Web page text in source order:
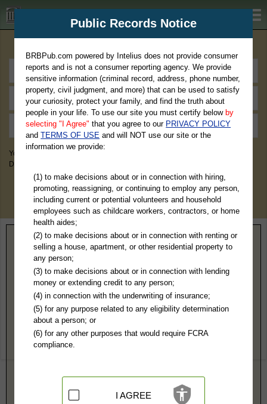
BRBPub.com
You May Discover Birth & Death, Property, Criminal & Traffic, Marriage &
Divorce Records, & More!
Home> North Dakota> Ransom County
Ransom County, ND Public Records
Southeast Judicial District Court
PO Box 626
Lisbon, ND 58054
Hours:8:30AM-5PM CST
701-683-6120
701-683-5826
Felony, Misdemeanor, Civil, Eviction, Small Claims,
Probate, Juvenile, Family
Restricted Records:
No adoption, sealed, juvenile, mental health,
Public Records Notice
BRBPub.com powered by Intelius does not provide consumer
reports and is not a consumer reporting agency. We provide
sensitive information (criminal record, address, phone number,
property, civil judgment, and more) that can be used to satisfy
your curiosity, protect your family, and find the truth about
people in your life. To use our site you must certify below by
selecting "I Agree" that you agree to our PRIVACY POLICY
andTERMS OF USE and will NOT use our site or the
information we provide:
(1) to make decisions about or in connection with hiring,
promoting, reassigning, or continuing to employ any person,
including current or potential volunteers and household
employees such as childcare workers, contractors, or home
health aides;
(2) to make decisions about or in connection with renting or
selling a house, apartment, or other residential property to
any person;
(3) to make decisions about or in connection with lending
money or extending credit to any person;
(4) in connection with the underwriting of insurance;
(5) for any purpose related to any eligibility determination
about a person; or
(6) for any other purposes that would require FCRA
compliance.
I AGREE